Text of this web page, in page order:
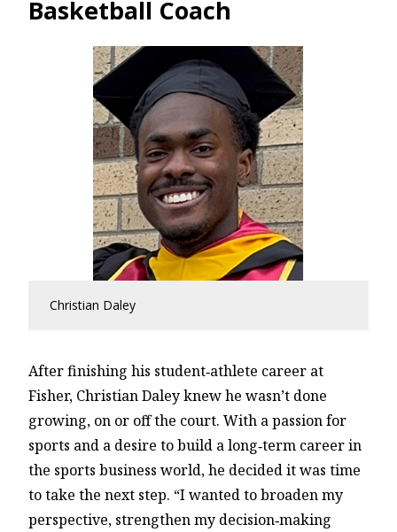
Basketball Coach
Christian Daley
After finishing his student‑athlete career at
Fisher, Christian Daley knew he wasn’t done
growing, on or off the court. With a passion for
sports and a desire to build a long‑term career in
the sports business world, he decided it was time
to take the next step. “I wanted to broaden my
perspective, strengthen my decision‑making